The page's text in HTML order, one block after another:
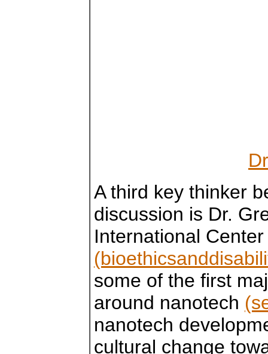
A third key thinker
discussion is Dr.
International
some of the first
around nanotech
nanotech
cultural change